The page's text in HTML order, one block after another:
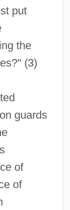
put
the
(3)
guards
of
of